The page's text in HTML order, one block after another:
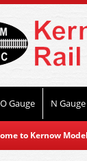
Gauge N Gauge
to Kernow